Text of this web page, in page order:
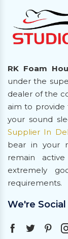
RK Foam
under the
dealer of the
aim to
your sound
Supplier In
bear in your
remain
extremely
requirements.
We're Social